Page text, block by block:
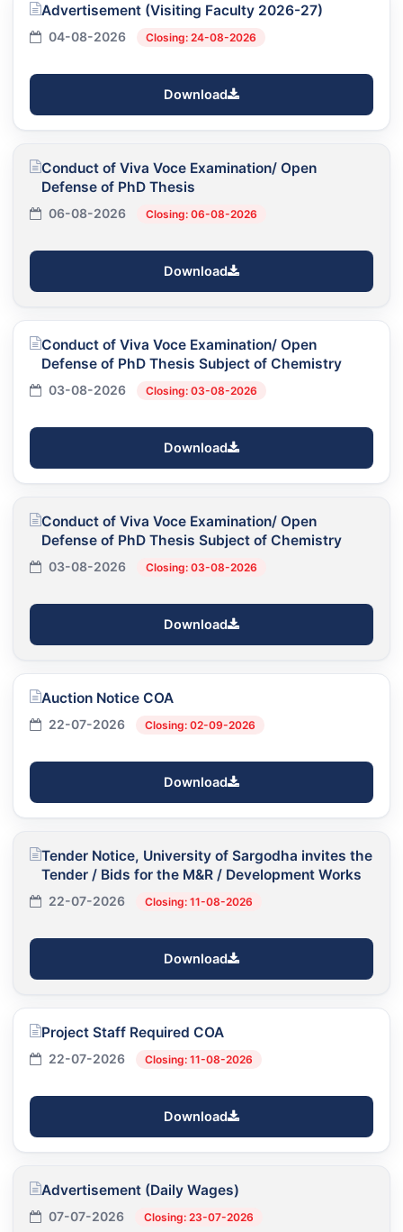
Advertisement (Visiting Faculty 2026-27)
04-08-2026 Closing: 24-08-2026
Download
Conduct of Viva Voce Examination/ Open
Defense of PhD Thesis
06-08-2026 Closing: 06-08-2026
Download
Conduct of Viva Voce Examination/ Open
Defense of PhD Thesis Subject of Chemistry
03-08-2026 Closing: 03-08-2026
Download
Conduct of Viva Voce Examination/ Open
Defense of PhD Thesis Subject of Chemistry
03-08-2026 Closing: 03-08-2026
Download
Auction Notice COA
22-07-2026 Closing: 02-09-2026
Download
Tender Notice, University of Sargodha invites the
Tender / Bids for the M&R / Development Works
22-07-2026 Closing: 11-08-2026
Download
Project Staff Required COA
22-07-2026 Closing: 11-08-2026
Download
Advertisement (Daily Wages)
07-07-2026 Closing: 23-07-2026